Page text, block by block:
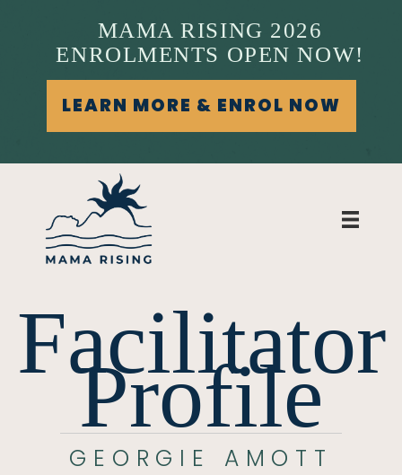
MAMA RISING 2026
ENROLMENTS OPEN NOW!
LEARN MORE & ENROL NOW
Facilitator
Profile
GEORGIE AMOTT